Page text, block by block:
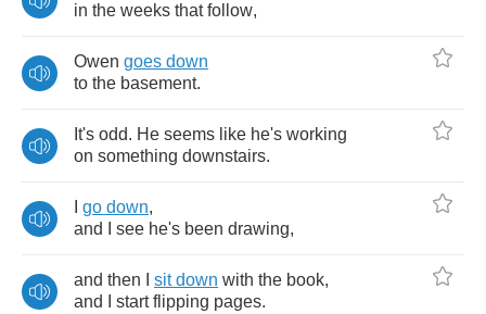
in the weeks that follow,
Owen goes down
to the basement.
It's odd. He seems like he's working
on something downstairs.
go down,
and
see he's been drawing,
and then sit down with the book,
and
start flipping pages.